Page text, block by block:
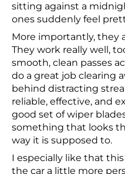
sitting against a
ones suddenly feel
More importantly, they
They work really well,
smooth, clean passes
do a great job clearing
behind distracting
reliable, effective, and
good set of wiper
something that looks
way it is supposed to.
I especially like that
the car a little more